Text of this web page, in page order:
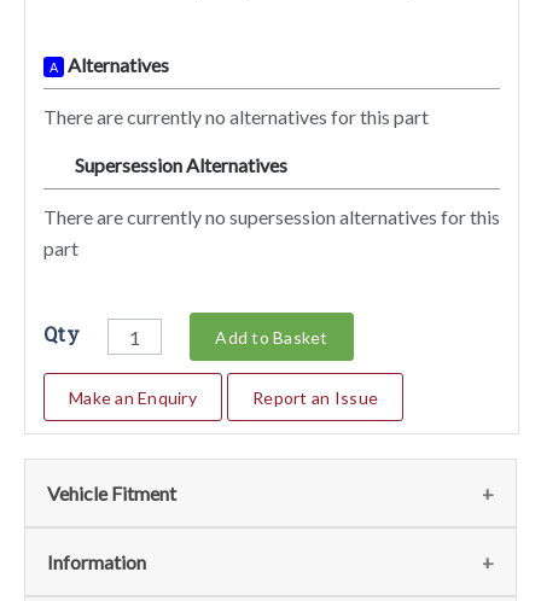
A Alternatives
There are currently no alternatives for this part
Supersession Alternatives
There are currently no supersession alternatives for this
part
Qty Add to Basket
Make an Enquiry Report an Issue
Vehicle Fitment
We currently do not have any information regarding the
Information